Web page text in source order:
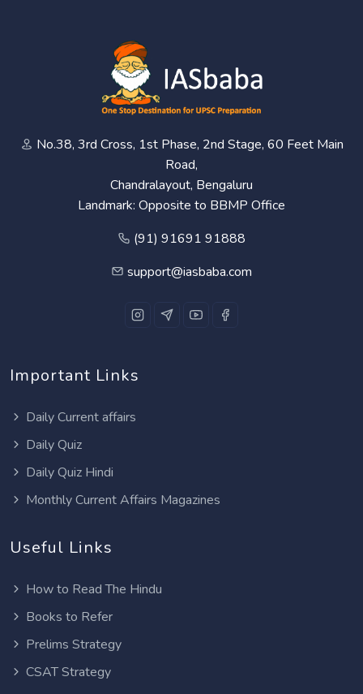
No.38, 3rd Cross, 1st Phase, 2nd Stage, 60 Feet Main
Road,
Chandralayout, Bengaluru
Landmark: Opposite to BBMP Office
(91) 91691 91888
support@iasbaba.com
Important Links
Daily Current affairs
Daily Quiz
Daily Quiz Hindi
Monthly Current Affairs Magazines
Useful Links
How to Read The Hindu
Books to Refer
Prelims Strategy
CSAT Strategy